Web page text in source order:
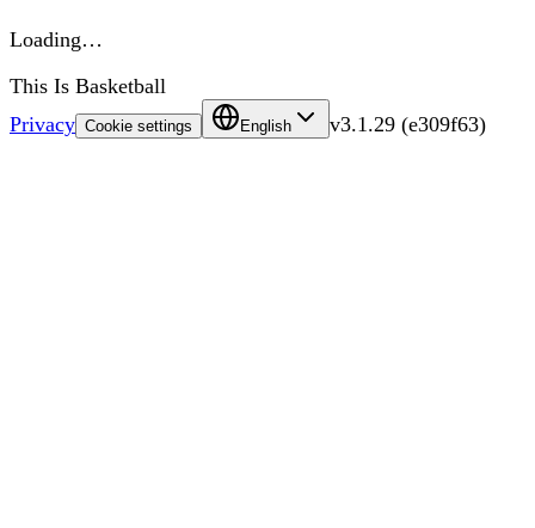
Loading…
This Is Basketball
Privacy Cookie settings English v3.1.29 (e309f63)